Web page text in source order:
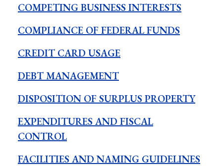
COMPETING BUSINESS INTERESTS
COMPLIANCE OF FEDERAL FUNDS
CREDIT CARD USAGE
DEBT MANAGEMENT
DISPOSITION OF SURPLUS PROPERTY
EXPENDITURES AND FISCAL
CONTROL
FACILITIES AND NAMING GUIDELINES